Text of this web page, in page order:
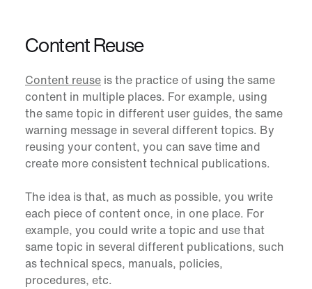
Content Reuse
Content reuse is the practice of using the same
content in multiple places. For example, using
the same topic in different user guides, the same
warning message in several different topics. By
reusing your content, you can save time and
create more consistent technical publications.
The idea is that, as much as possible, you write
each piece of content once, in one place. For
example, you could write a topic and use that
same topic in several different publications, such
as technical specs, manuals, policies,
procedures, etc.